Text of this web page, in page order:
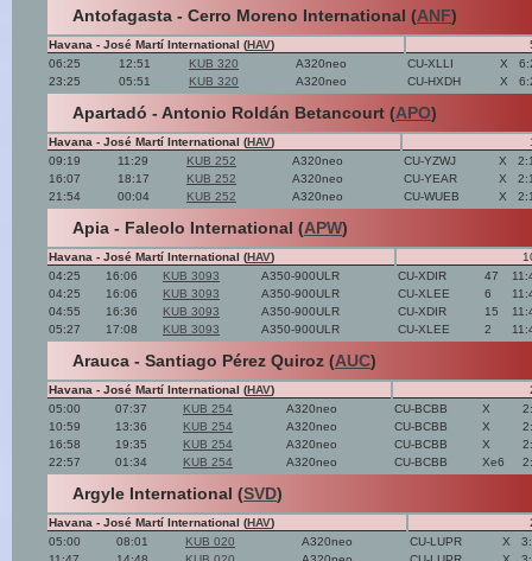
Antofagasta - Cerro Moreno International (ANF)
Havana - José Martí International (HAV)
06:25
12:51 KUB 320 A320neo CU-XLLI X
23:25
05:51 KUB 320 A320neo CU-HXDH X
Apartadó - Antonio Roldán Betancourt (APO)
Havana - José Martí International (HAV)
09:19
11:29 KUB 252 A320neo CU-YZWJ X
16:07
18:17 KUB 252 A320neo CU-YEAR X
21:54
00:04 KUB 252 A320neo CU-WUEB X
Apia - Faleolo International (APW)
Havana - José Martí International (HAV)
04:25
16:06 KUB 3093 A350-900ULR CU-XDIR 47
04:25
16:06 KUB 3093 A350-900ULR CU-XLEE 6
04:55
16:36 KUB 3093 A350-900ULR CU-XDIR 15
05:27
17:08 KUB 3093 A350-900ULR CU-XLEE 2
Arauca - Santiago Pérez Quiroz (AUC)
Havana - José Martí International (HAV)
05:00
07:37 KUB 254 A320neo CU-BCBB X
10:59
13:36 KUB 254 A320neo CU-BCBB X
16:58
19:35 KUB 254 A320neo CU-BCBB X
22:57
01:34 KUB 254 A320neo CU-BCBB Xe6
Argyle International (SVD)
Havana - José Martí International (HAV)
05:00
08:01 KUB 020 A320neo CU-LUPR X